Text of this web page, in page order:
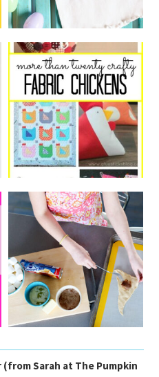
(from Sarah at The Pumpkin